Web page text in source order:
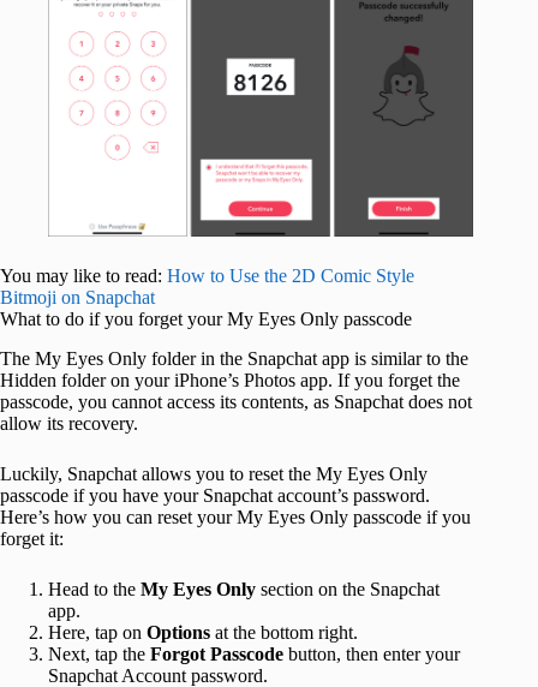
You may like to read: How to Use the 2D Comic Style
Bitmoji on Snapchat
What to do if you forget your My Eyes Only passcode
The My Eyes Only folder in the Snapchat app is similar to the
Hidden folder on your iPhone’s Photos app. If you forget the
passcode, you cannot access its contents, as Snapchat does not
allow its recovery.
Luckily, Snapchat allows you to reset the My Eyes Only
passcode if you have your Snapchat account’s password.
Here’s how you can reset your My Eyes Only passcode if you
forget it:
Head to the My Eyes Only section on the Snapchat
app.
Here, tap on Options at the bottom right.
Next, tap the Forgot Passcode button, then enter your
Snapchat Account password.